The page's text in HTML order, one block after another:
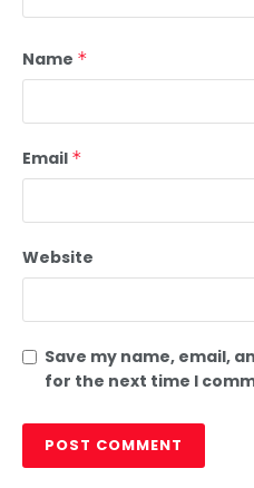
Name *
Email *
Website
Save my name, email,
for the next time I